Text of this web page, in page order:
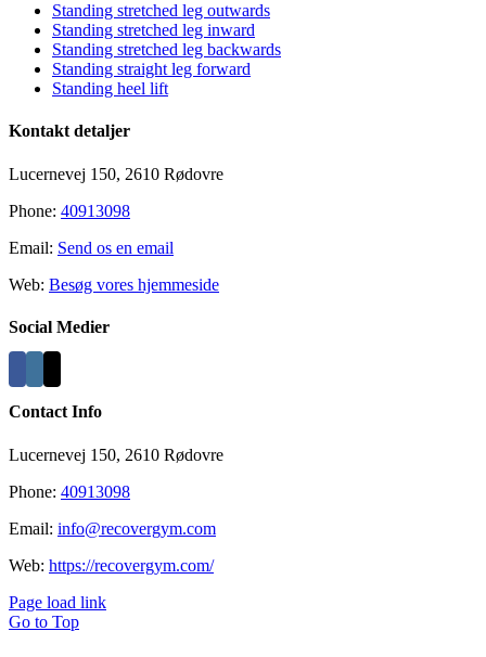
Standing stretched leg outwards
Standing stretched leg inward
Standing stretched leg backwards
Standing straight leg forward
Standing heel lift
Kontakt detaljer
Lucernevej 150, 2610 Rødovre
Phone: 40913098
Email: Send os en email
Web: Besøg vores hjemmeside
Social Medier
Contact Info
Lucernevej 150, 2610 Rødovre
Phone: 40913098
Email: info@recovergym.com
Web: https://recovergym.com/
Page load link
Go to Top